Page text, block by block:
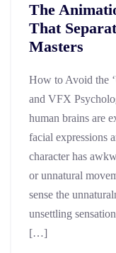
The
That
Masters
How to Avoid the
and VFX
human brains are
facial expressions
character has
or unnatural
sense the
unsettling
[…]